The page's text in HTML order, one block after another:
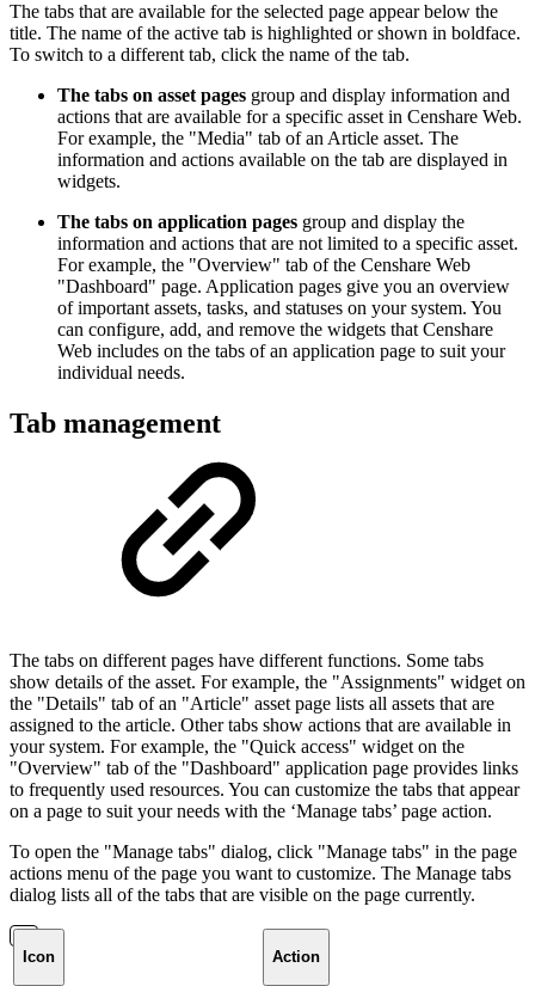
The tabs that are available for the selected page appear below the
title. The name of the active tab is highlighted or shown in boldface.
To switch to a different tab, click the name of the tab.
The tabs on asset pages group and display information and
actions that are available for a specific asset in Censhare Web.
For example, the "Media" tab of an Article asset. The
information and actions available on the tab are displayed in
widgets.
The tabs on application pages group and display the
information and actions that are not limited to a specific asset.
For example, the "Overview" tab of the Censhare Web
"Dashboard" page. Application pages give you an overview
of important assets, tasks, and statuses on your system. You
can configure, add, and remove the widgets that Censhare
Web includes on the tabs of an application page to suit your
individual needs.
Tab management
The tabs on different pages have different functions. Some tabs
show details of the asset. For example, the "Assignments" widget on
the "Details" tab of an "Article" asset page lists all assets that are
assigned to the article. Other tabs show actions that are available in
your system. For example, the "Quick access" widget on the
"Overview" tab of the "Dashboard" application page provides links
to frequently used resources. You can customize the tabs that appear
on a page to suit your needs with the ‘Manage tabs’ page action.
To open the "Manage tabs" dialog, click "Manage tabs" in the page
actions menu of the page you want to customize. The Manage tabs
dialog lists all of the tabs that are visible on the page currently.
Icon Action